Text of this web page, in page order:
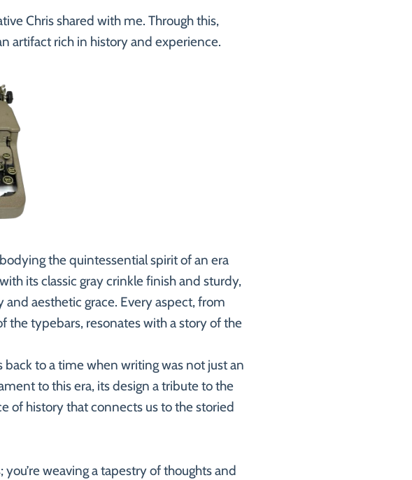
Chris shared with me. Through this,
artifact rich in history and experience.
the quintessential spirit of an era
its classic gray crinkle finish and sturdy,
aesthetic grace. Every aspect, from
the typebars, resonates with a story of the
back to a time when writing was not just an
to this era, its design a tribute to the
of history that connects us to the storied
weaving a tapestry of thoughts and